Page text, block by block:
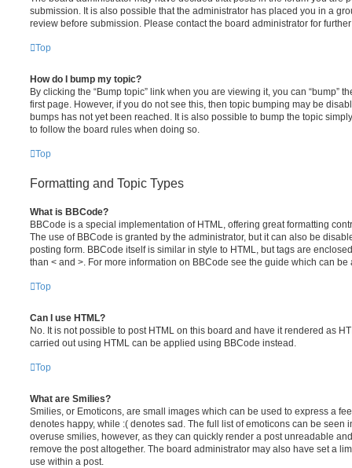
submission. It is also possible that the administrator has placed you in a
review before submission. Please contact the board administrator for
Top
How do I bump my topic?
By clicking the “Bump topic” link when you are viewing it, you can “bump”
first page. However, if you do not see this, then topic bumping may be
bumps has not yet been reached. It is also possible to bump the topic
to follow the board rules when doing so.
Top
Formatting and Topic Types
What is BBCode?
BBCode is a special implementation of HTML, offering great formatting
The use of BBCode is granted by the administrator, but it can also be
posting form. BBCode itself is similar in style to HTML, but tags are
than < and >. For more information on BBCode see the guide which can
Top
Can I use HTML?
No. It is not possible to post HTML on this board and have it rendered as
carried out using HTML can be applied using BBCode instead.
Top
What are Smilies?
Smilies, or Emoticons, are small images which can be used to express a
denotes happy, while :( denotes sad. The full list of emoticons can be seen
overuse smilies, however, as they can quickly render a post unreadable
remove the post altogether. The board administrator may also have set a
use within a post.